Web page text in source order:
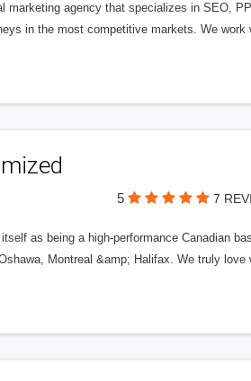
marketing agency that specializes in SEO,
in the most competitive markets. We work
5 7
as being a high-performance Canadian
Montreal &amp; Halifax. We truly